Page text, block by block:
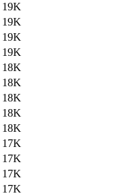
19K
19K
19K
19K
18K
18K
18K
18K
18K
17K
17K
17K
17K